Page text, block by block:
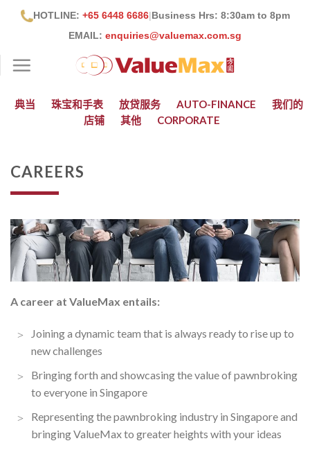
HOTLINE: +65 6448 6686|Business Hrs: 8:30am to 8pm
EMAIL: enquiries@valuemax.com.sg
典当 珠宝和手表 放贷服务 AUTO-FINANCE
我们的
店铺
其他 CORPORATE
CAREERS
A career at ValueMax entails:
Joining a dynamic team that is always ready to rise up to
new challenges
Bringing forth and showcasing the value of pawnbroking
to everyone in Singapore
Representing the pawnbroking industry in Singapore and
bringing ValueMax to greater heights with your ideas